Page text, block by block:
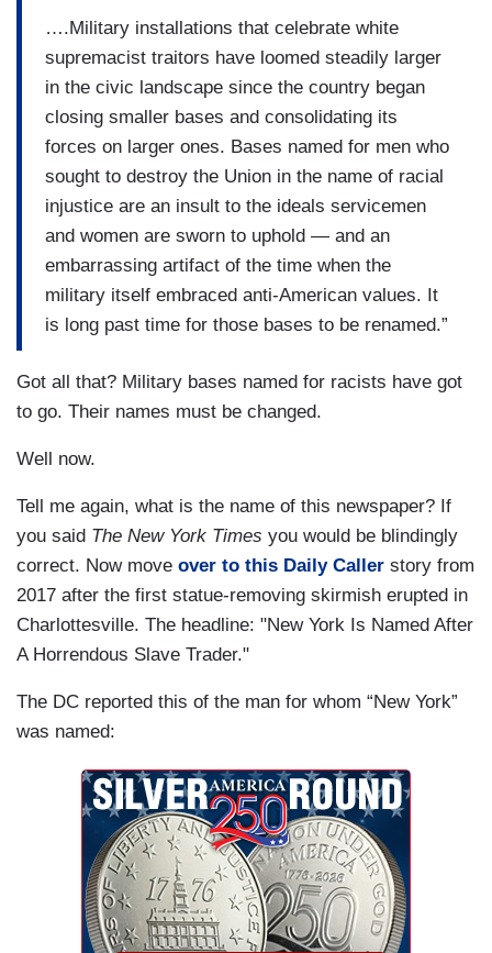
….Military installations that celebrate white
supremacist traitors have loomed steadily larger
in the civic landscape since the country began
closing smaller bases and consolidating its
forces on larger ones. Bases named for men who
sought to destroy the Union in the name of racial
injustice are an insult to the ideals servicemen
and women are sworn to uphold — and an
embarrassing artifact of the time when the
military itself embraced anti-American values. It
is long past time for those bases to be renamed.”
Got all that? Military bases named for racists have got
to go. Their names must be changed.
Well now.
Tell me again, what is the name of this newspaper? If
you said The New York Times you would be blindingly
correct. Now move over to this Daily Caller story from
2017 after the first statue-removing skirmish erupted in
Charlottesville. The headline: "New York Is Named After
A Horrendous Slave Trader."
The DC reported this of the man for whom “New York”
was named: